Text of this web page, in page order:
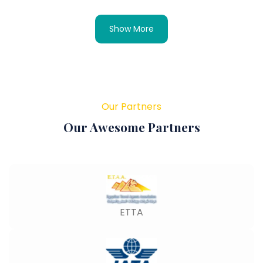
Show More
Our Partners
Our Awesome Partners
ETTA